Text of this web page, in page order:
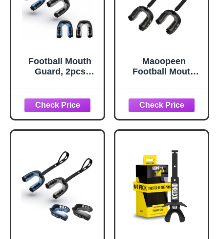
Football Mouth
Guard, 2pcs
Football
Mouthpiece
Boxing
Mouthguard with
Flavored Lacrosse
Hockey Mouth
Guards for Youth
Maoopeen
Football Mouth
Guard Soft
Mouthpiece,
Professional
Sports
Boxing, Hockey,
Basketball,
Lacrosse (Black)